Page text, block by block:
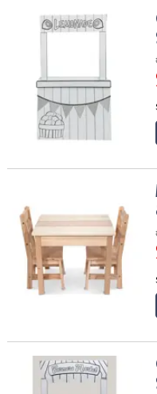
Color Your Own
Melissa & Doug Wooden
Color Your Own Farmers